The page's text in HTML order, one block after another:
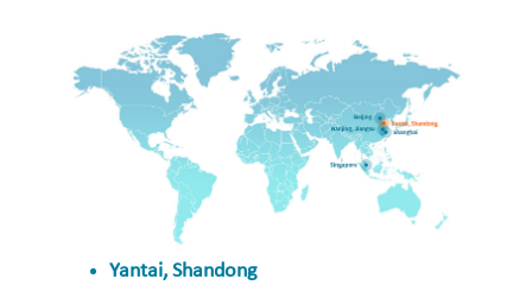
Yantai, Shandong